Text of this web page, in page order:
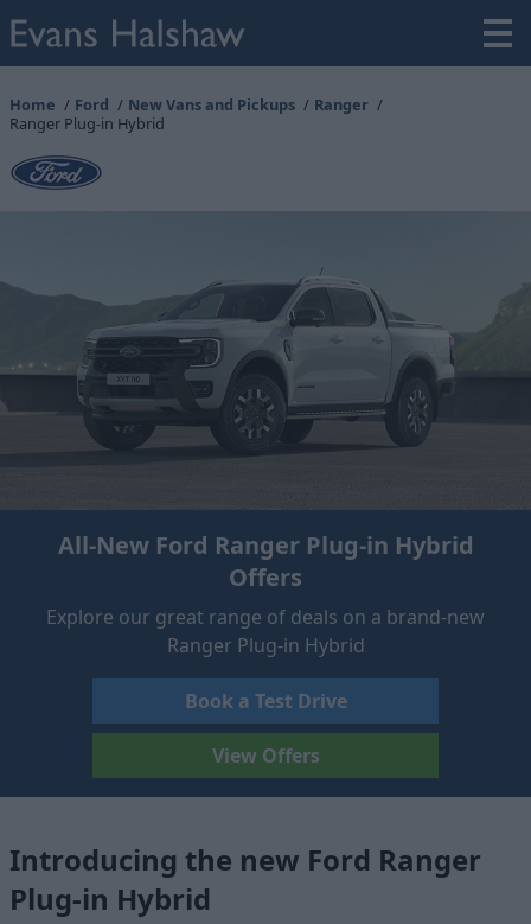
Home Ford New Vans and Pickups
Ranger
Ranger Plug-in Hybrid
All-New Ford Ranger Plug-in Hybrid
Offers
Explore our great range of deals on a brand-new
Ranger Plug-in Hybrid
Book a Test Drive
View Offers
Introducing the new Ford Ranger
Plug-in Hybrid